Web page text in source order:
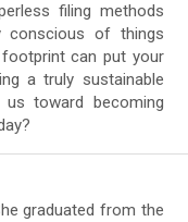
filing methods
conscious of things
can put your
a truly sustainable
toward becoming
graduated from the